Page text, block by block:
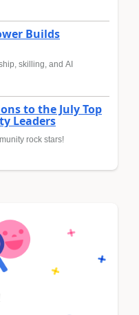
Builds
skilling, and AI
to the July Top
Leaders
rock stars!